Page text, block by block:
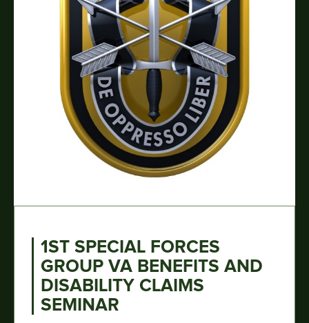
1ST SPECIAL FORCES
GROUP VA BENEFITS AND
DISABILITY CLAIMS
SEMINAR